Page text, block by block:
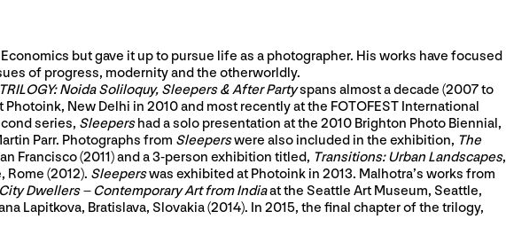
but gave it up to pursue life as a photographer. His works have focused
of progress, modernity and the otherworldly.
Noida Soliloquy, Sleepers & After Partyspans almost a decade (2007 to
New Delhi in 2010 and most recently at the FOTOFEST International
series, Sleepershad a solo presentation at the 2010 Brighton Photo Biennial,
Parr. Photographs from Sleeperswere also included in the exhibition, The
Francisco (2011) and a 3-person exhibition titled, Transitions: Urban Landscapes,
Rome (2012). Sleeperswas exhibited at Photoink in 2013. Malhotra’s works from
City Dwellers – Contemporary Art from Indiaat the Seattle Art Museum, Seattle,
Lapitkova, Bratislava, Slovakia (2014). In 2015, the final chapter of the trilogy,